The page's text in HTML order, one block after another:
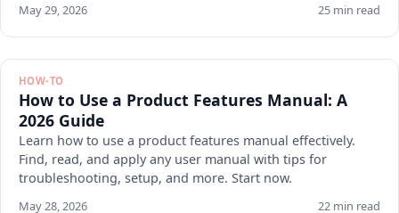
May 29, 2026 25 min read
HOW-TO
How to Use a Product Features Manual: A
2026 Guide
Learn how to use a product features manual effectively.
Find, read, and apply any user manual with tips for
troubleshooting, setup, and more. Start now.
May 28, 2026 22 min read